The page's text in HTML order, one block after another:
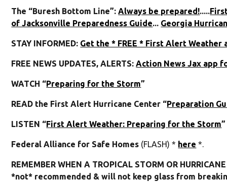
The “Buresh Bottom Line”:Always be prepared!.....
of Jacksonville Preparedness Guide... Georgia
STAY INFORMED: Get the * FREE * First Alert Weather
FREE NEWS UPDATES, ALERTS:Action News Jax app
WATCH “Preparing for the Storm”
READ the First Alert Hurricane Center “Preparation
LISTEN “First Alert Weather: Preparing for the Storm”
Federal Alliance for Safe Homes (FLASH) * here *.
REMEMBER WHEN A TROPICAL STORM OR
*not* recommended & will not keep glass from